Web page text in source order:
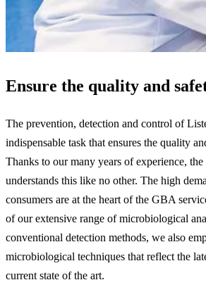
Ensure the quality and
The prevention, detection and control of
indispensable task that ensures the quality
Thanks to our many years of experience,
understands this like no other. The high
consumers are at the heart of the GBA
of our extensive range of microbiological
conventional detection methods, we also
microbiological techniques that reflect the
current state of the art.